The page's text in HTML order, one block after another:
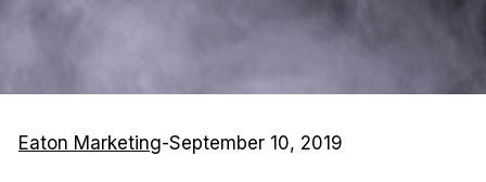
Eaton Marketing-September 10, 2019